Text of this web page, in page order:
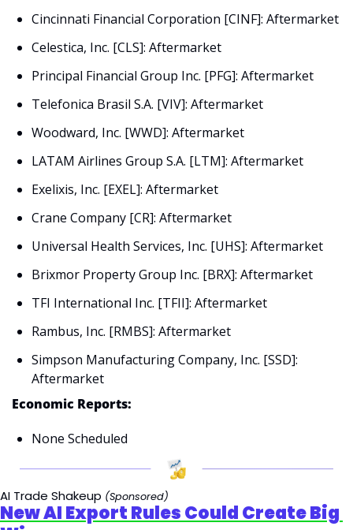
Cincinnati Financial Corporation [CINF]: Aftermarket
Celestica, Inc. [CLS]: Aftermarket
Principal Financial Group Inc. [PFG]: Aftermarket
Telefonica Brasil S.A. [VIV]: Aftermarket
Woodward, Inc. [WWD]: Aftermarket
LATAM Airlines Group S.A. [LTM]: Aftermarket
Exelixis, Inc. [EXEL]: Aftermarket
Crane Company [CR]: Aftermarket
Universal Health Services, Inc. [UHS]: Aftermarket
Brixmor Property Group Inc. [BRX]: Aftermarket
TFI International Inc. [TFII]: Aftermarket
Rambus, Inc. [RMBS]: Aftermarket
Simpson Manufacturing Company, Inc. [SSD]:
Aftermarket
Economic Reports:
None Scheduled
AI Trade Shakeup (Sponsored)
New AI Export Rules Could Create Big